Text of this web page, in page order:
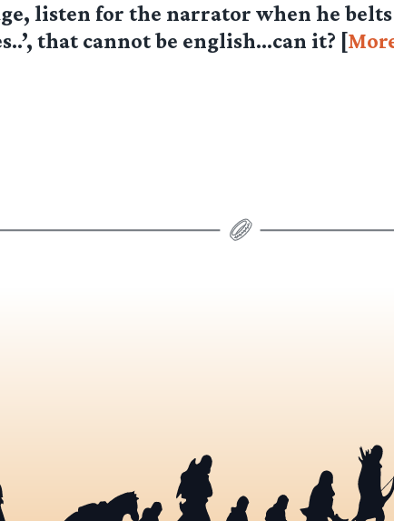
listen for the narrator when he belts
that cannot be english…can it? [